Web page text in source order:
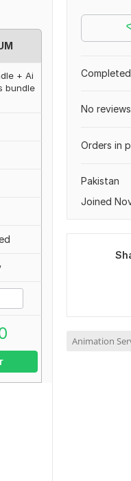
+ Ai
bundle
No reviews
Orders in
Pakistan
Joined
Animation